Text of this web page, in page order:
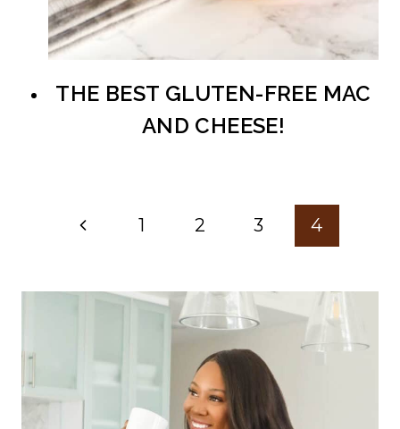
THE BEST GLUTEN-FREE MAC
AND CHEESE!
PagePrevious
1 2 3 4